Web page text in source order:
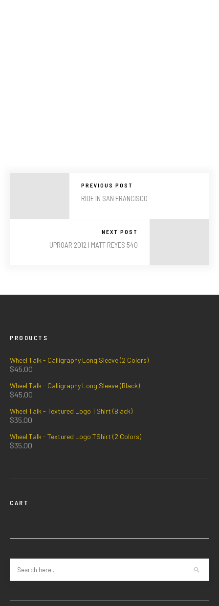
PREVIOUS POST
RIDE IN SAN FRANCISCO
NEXT POST
UPROAR 2012 | MATT REYES 540
PRODUCTS
Wheel Talk - Calligraphy Long Sleeve (2 Colors)
$45.00
Wheel Talk - Calligraphy Long Sleeve (Black)
$45.00
Wheel Talk - Textured Logo TShirt (Black)
$35.00
Wheel Talk - Textured Logo TShirt (2 Colors)
$35.00
CART